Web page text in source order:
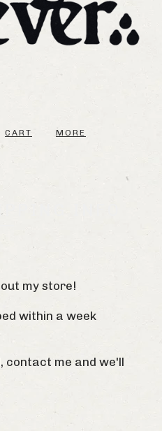
CART MORE
INFO
my store!
within a week
contact me and we'll